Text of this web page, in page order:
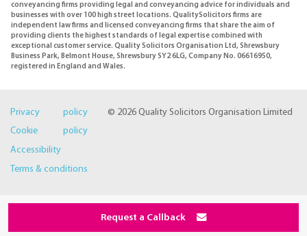
conveyancing firms providing legal and conveyancing advice for individuals and
businesses with over 100 high street locations. QualitySolicitors firms are
independent law firms and licensed conveyancing firms that share the aim of
providing clients the highest standards of legal expertise combined with
exceptional customer service. Quality Solicitors Organisation Ltd, Shrewsbury
Business Park, Belmont House, Shrewsbury SY2 6LG, Company No. 06616950,
registered in England and Wales.
© 2026 Quality Solicitors Organisation Limited
Privacy policy
Cookie policy
Accessibility
Terms & conditions
Request a Callback